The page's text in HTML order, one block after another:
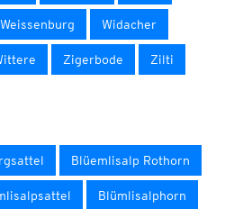
Weissenburg Widacher
Zigerbode Zilti
Blüemlisalp Rothorn
Blümlisalphorn